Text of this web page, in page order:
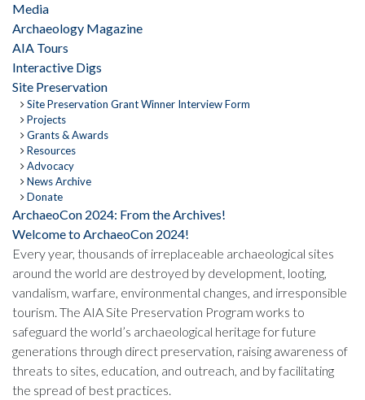
Media
Archaeology Magazine
AIA Tours
Interactive Digs
Site Preservation
Site Preservation Grant Winner Interview Form
Projects
Grants & Awards
Resources
Advocacy
News Archive
Donate
ArchaeoCon 2024: From the Archives!
Welcome to ArchaeoCon 2024!
Every year, thousands of irreplaceable archaeological sites
around the world are destroyed by development, looting,
vandalism, warfare, environmental changes, and irresponsible
tourism. The AIA Site Preservation Program works to
safeguard the world’s archaeological heritage for future
generations through direct preservation, raising awareness of
threats to sites, education, and outreach, and by facilitating
the spread of best practices.